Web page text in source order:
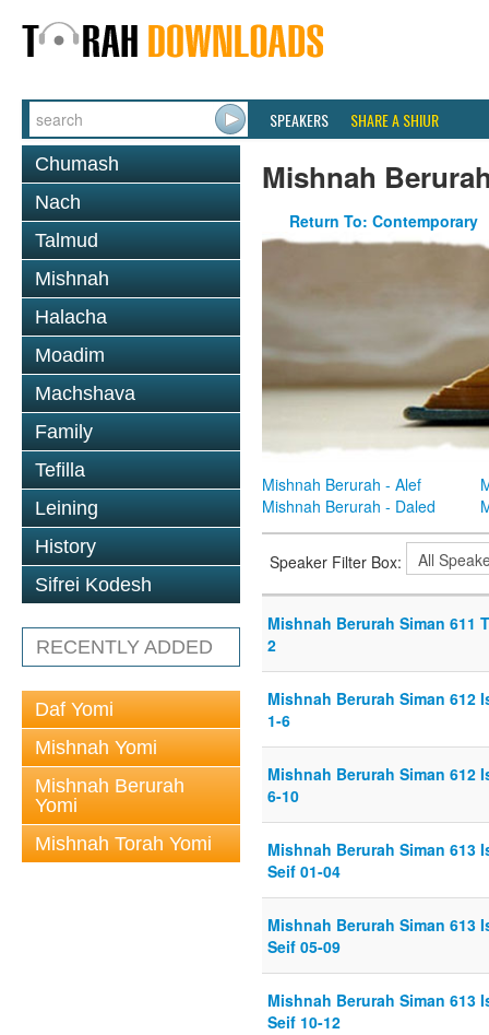
SPEAKERS SHARE A SHIUR
Chumash
Nach
Talmud
Mishnah
Halacha
Moadim
Machshava
Family
Tefilla
Leining
History
Sifrei Kodesh
RECENTLY ADDED
Daf Yomi
Mishnah Yomi
Mishnah Berurah
Yomi
Mishnah Torah Yomi
Mishnah
Return To: Contemporary
Mishnah Berurah - Alef
Mishnah Berurah - Daled
Speaker Filter Box:
Mishnah Berurah Siman 611
2
Mishnah Berurah Siman 612
1-6
Mishnah Berurah Siman 612
6-10
Mishnah Berurah Siman 613
Seif 01-04
Mishnah Berurah Siman 613
Seif 05-09
Mishnah Berurah Siman 613
Seif 10-12